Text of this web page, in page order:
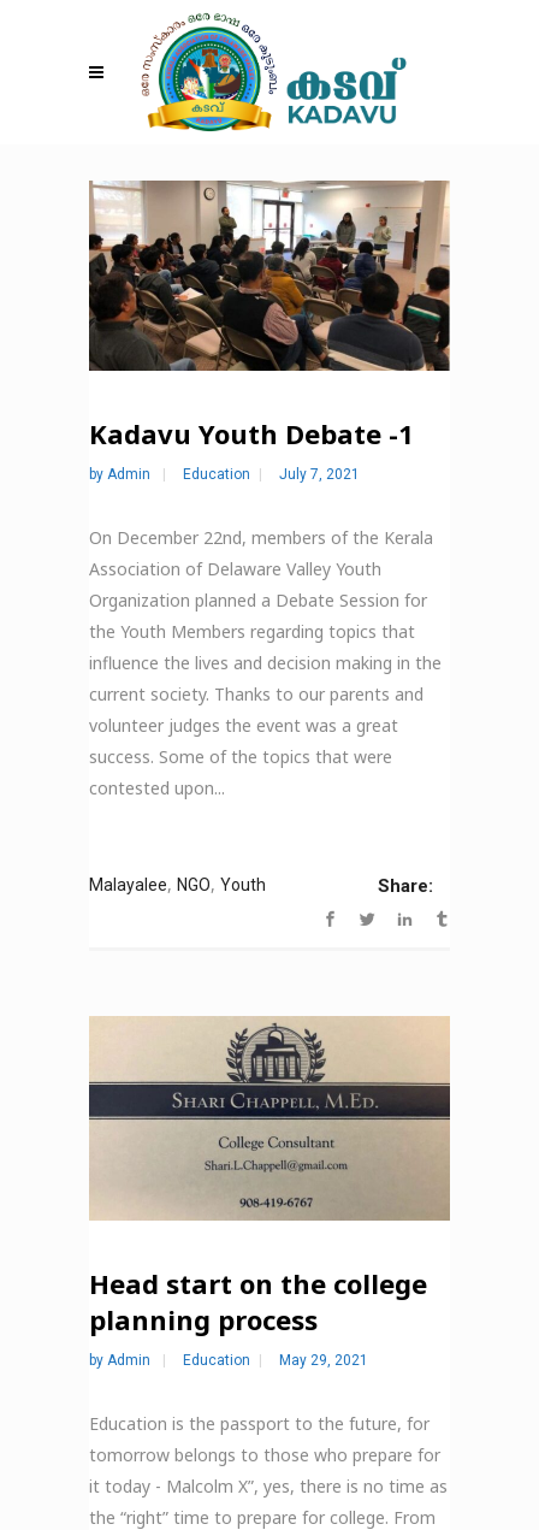
Kadavu Youth Debate -1
by Admin Education July 7, 2021
On December 22nd, members of the Kerala
Association of Delaware Valley Youth
Organization planned a Debate Session for
the Youth Members regarding topics that
influence the lives and decision making in the
current society. Thanks to our parents and
volunteer judges the event was a great
success. Some of the topics that were
contested upon...
Malayalee, NGO, Youth Share:
Head start on the college
planning process
by Admin Education May 29, 2021
Education is the passport to the future, for
tomorrow belongs to those who prepare for
it today - Malcolm X”, yes, there is no time as
the “right” time to prepare for college. From